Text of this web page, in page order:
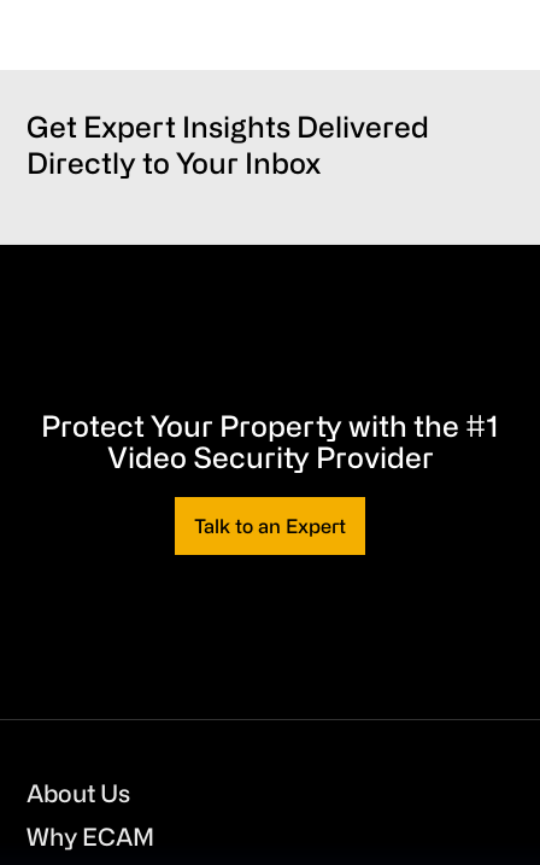
Get Expert Insights Delivered
Directly to Your Inbox
Protect Your Property with the #1
Video Security Provider
Talk to an Expert
Footer
About Us
Why ECAM